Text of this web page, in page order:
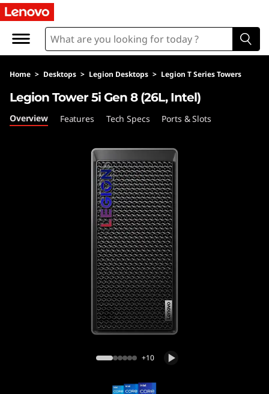
L
g
o
Home > Desktops > Legion Desktops > Legion T Series Towers
Legion Tower 5i Gen 8 (26L, Intel)
Legion Tower 5i Gen 8 (26L, Intel)
Overview Features Tech Specs Ports & Slots
+10